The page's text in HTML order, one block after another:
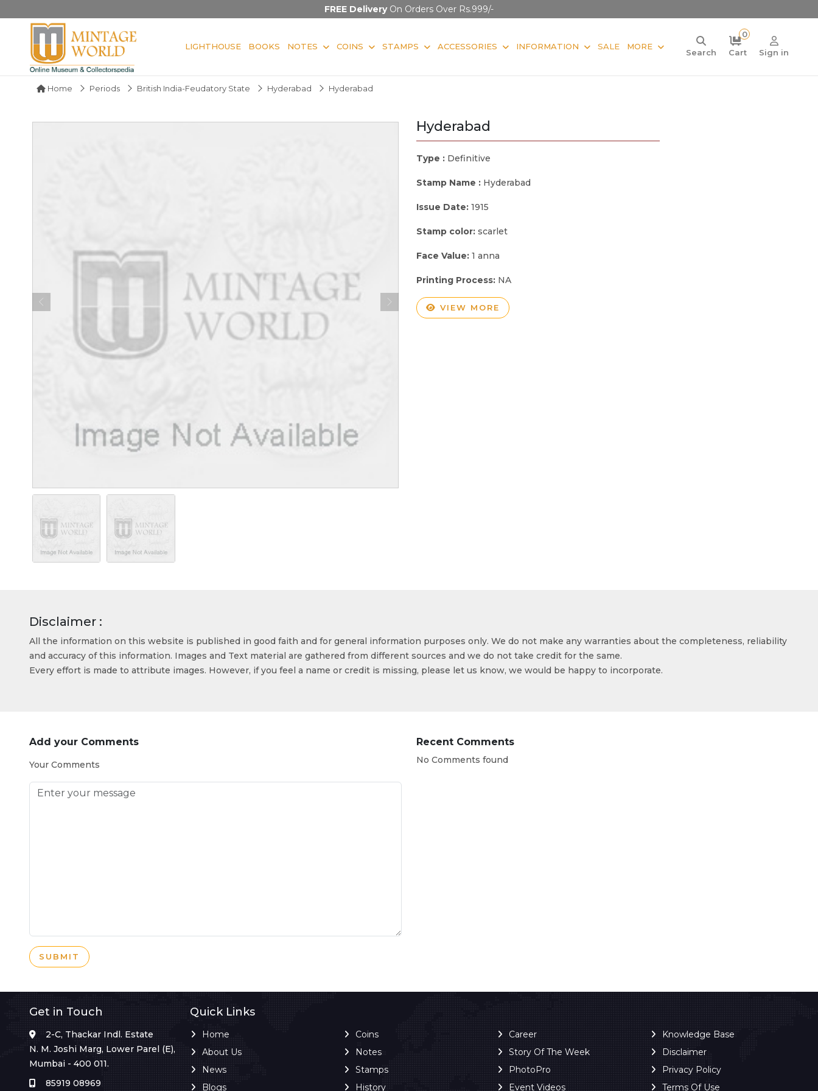
FREE DeliveryOn Orders Over Rs.999/-
LIGHTHOUSE BOOKS NOTES COINS STAMPS ACCESSORIES INFORMATION SALE MORE
Search
0
Cart
Sign in
Home Periods British India-Feudatory State Hyderabad Hyderabad
Hyderabad
Type : Definitive
Stamp Name : Hyderabad
Issue Date: 1915
Stamp color: scarlet
Face Value: 1 anna
Printing Process: NA
VIEW MORE
Disclaimer :
All the information on this website is published in good faith and for general information purposes only. We do not make any warranties about the completeness, reliability
and accuracy of this information. Images and Text material are gathered from different sources and we do not take credit for the same.
Every effort is made to attribute images. However, if you feel a name or credit is missing, please let us know, we would be happy to incorporate.
Add your Comments
Your Comments
SUBMIT
Recent Comments
No Comments found
Get in Touch
2-C, Thackar Indl. Estate
N. M. Joshi Marg, Lower Parel (E),
Mumbai - 400 011.
85919 08969
Quick Links
Home
About Us
News
Blogs
Coins
Notes
Stamps
History
Career
Story Of The Week
PhotoPro
Event Videos
Knowledge Base
Disclaimer
Privacy Policy
Terms Of Use